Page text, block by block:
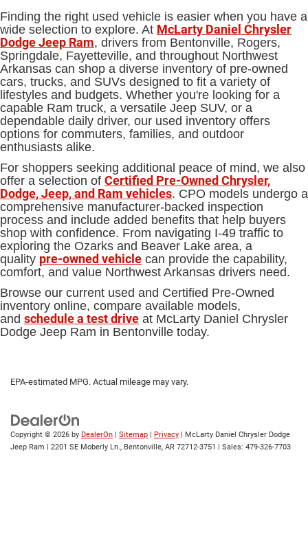
Finding the right used vehicle is easier when you have a
wide selection to explore. At McLarty Daniel Chrysler
Dodge Jeep Ram, drivers from Bentonville, Rogers,
Springdale, Fayetteville, and throughout Northwest
Arkansas can shop a diverse inventory of pre-owned
cars, trucks, and SUVs designed to fit a variety of
lifestyles and budgets. Whether you're looking for a
capable Ram truck, a versatile Jeep SUV, or a
dependable daily driver, our used inventory offers
options for commuters, families, and outdoor
enthusiasts alike.
For shoppers seeking additional peace of mind, we also
offer a selection of Certified Pre-Owned Chrysler,
Dodge, Jeep, and Ram vehicles. CPO models undergo a
comprehensive manufacturer-backed inspection
process and include added benefits that help buyers
shop with confidence. From navigating I-49 traffic to
exploring the Ozarks and Beaver Lake area, a
quality pre-owned vehicle can provide the capability,
comfort, and value Northwest Arkansas drivers need.
Browse our current used and Certified Pre-Owned
inventory online, compare available models,
and schedule a test drive at McLarty Daniel Chrysler
Dodge Jeep Ram in Bentonville today.
EPA-estimated MPG. Actual mileage may vary.
Copyright © 2026 by DealerOn Sitemap Privacy | McLarty Daniel Chrysler Dodge
Jeep Ram
2201 SE Moberly Ln., Bentonville, AR 72712-3751 | Sales: 479-326-7703